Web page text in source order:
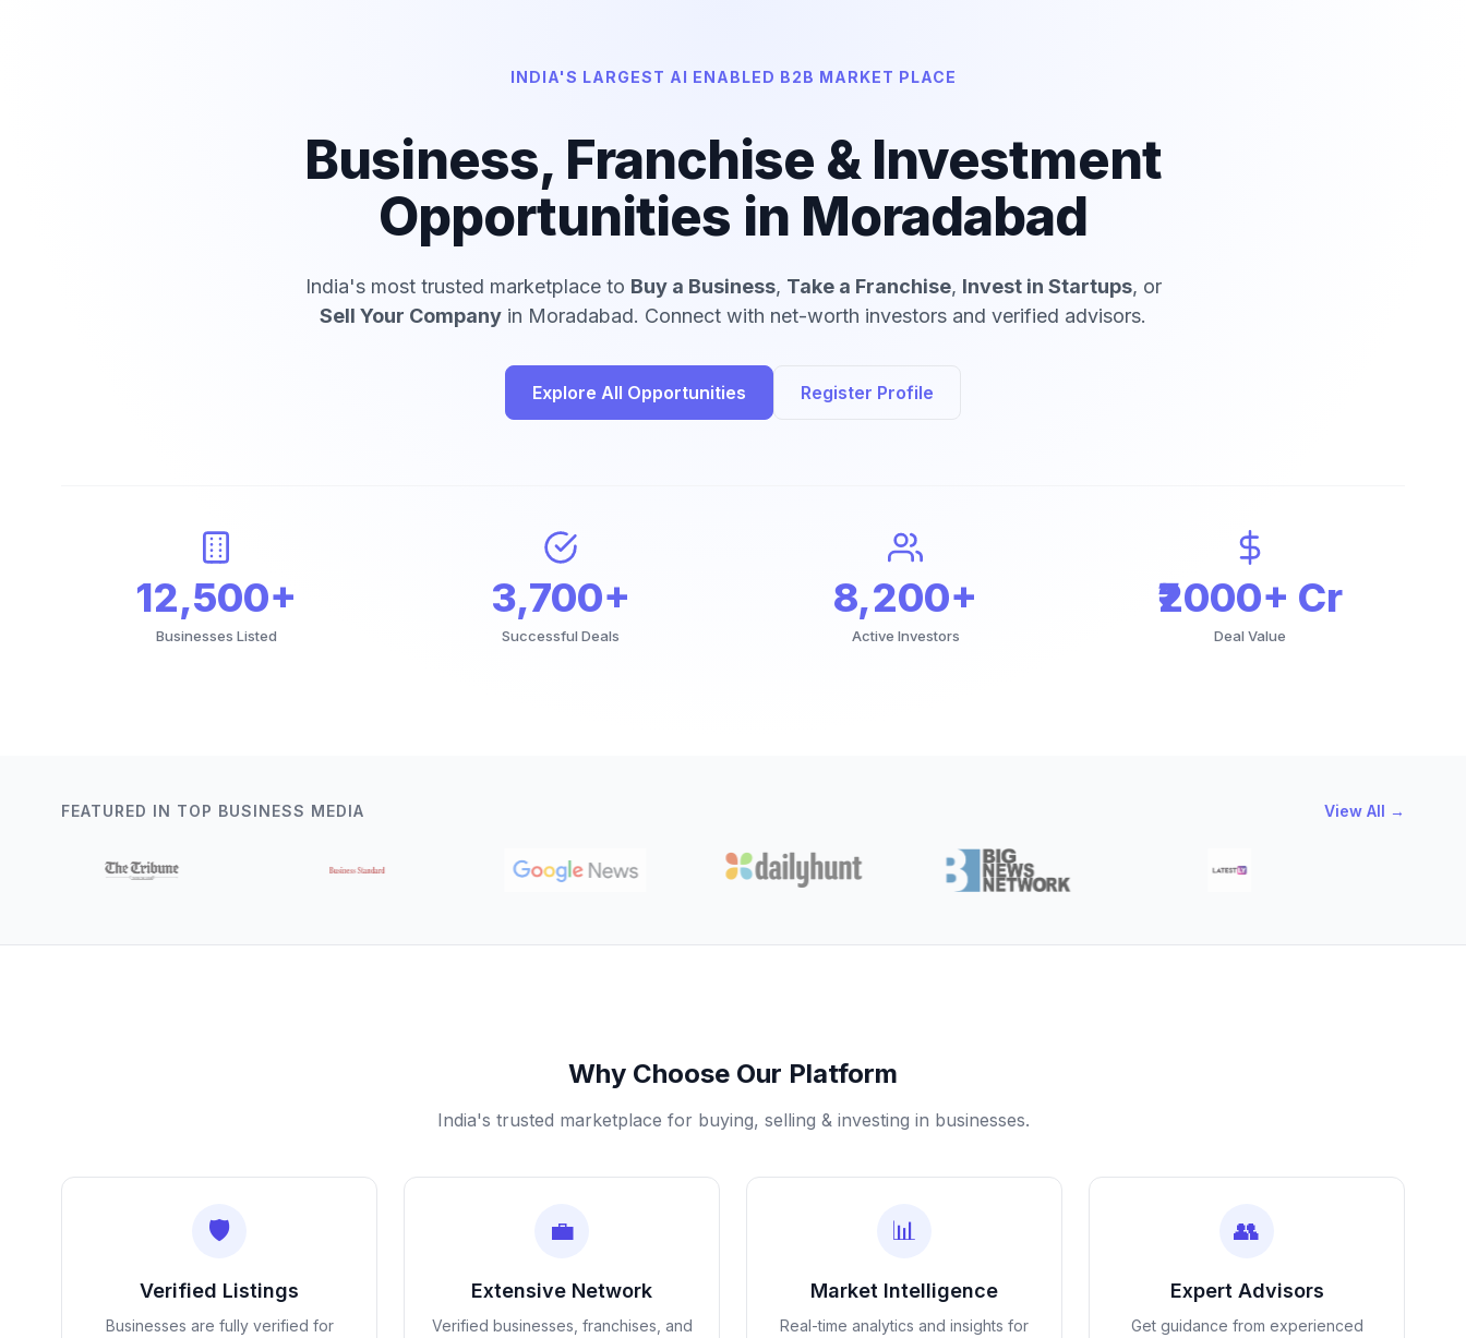
INDIA'S LARGEST AI ENABLED B2B MARKET PLACE
Business, Franchise & Investment
Opportunities in Moradabad
India's most trusted marketplace to Buy a Business, Take a Franchise, Invest in Startups, or
Sell Your Company in Moradabad. Connect with net-worth investors and verified advisors.
Explore All Opportunities Register Profile
12,500+
Businesses Listed
3,700+
Successful Deals
8,200+
Active Investors
₹2000+ Cr
Deal Value
FEATURED IN TOP BUSINESS MEDIA View All →
Why Choose Our Platform
India's trusted marketplace for buying, selling & investing in businesses.
🛡️
Verified Listings
Businesses are fully verified for
💼
Extensive Network
Verified businesses, franchises, and
📊
Market Intelligence
Real-time analytics and insights for
👥
Expert Advisors
Get guidance from experienced